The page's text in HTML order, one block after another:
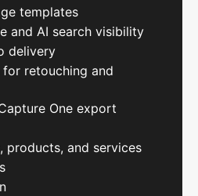
templates
and AI search visibility
delivery
retouching and
One export
products, and services